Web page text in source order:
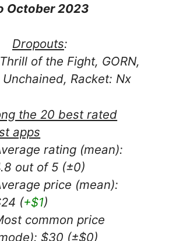
October 2023
Dropouts:
of the Fight, GORN,
Racket: Nx
the 20 best rated
apps
rating (mean):
out of 5 (±0)
price (mean):
(+$1)
common price
$30 (±$0)